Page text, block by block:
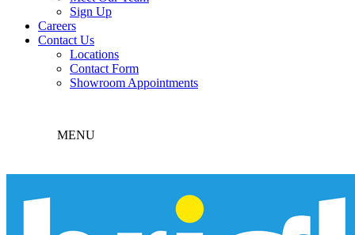
Sign Up
Careers
Contact Us
Locations
Contact Form
Showroom Appointments
MENU